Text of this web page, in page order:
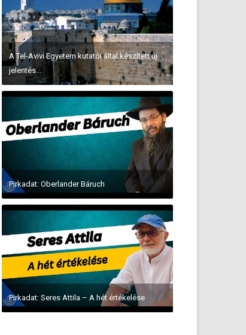
A Tel-Avivi Egyetem kutatói által készített új
jelentés...
Pirkadat: Oberlander Báruch
Pirkadat: Seres Attila – A hét értékelése